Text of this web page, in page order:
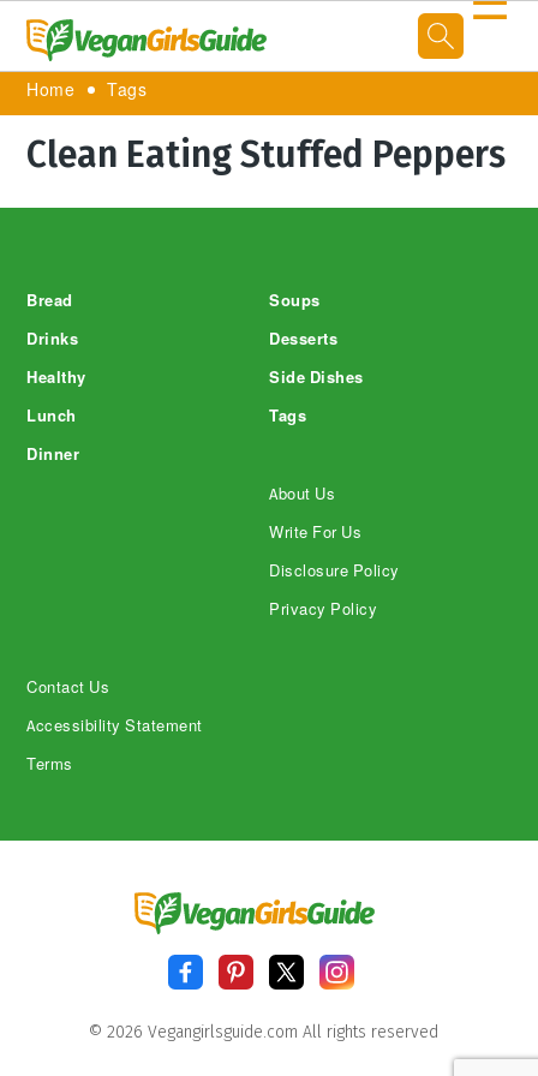
Home Tags
Clean Eating Stuffed Peppers
Bread
Drinks
Healthy
Lunch
Dinner
Soups
Desserts
Side Dishes
Tags
About Us
Write For Us
Disclosure Policy
Privacy Policy
Contact Us
Accessibility Statement
Terms
© 2026 Vegangirlsguide.com All rights reserved